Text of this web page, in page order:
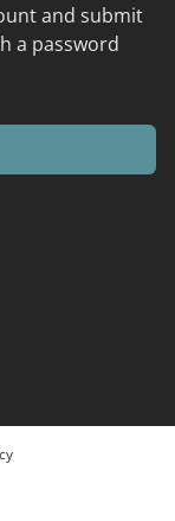
and submit
a password